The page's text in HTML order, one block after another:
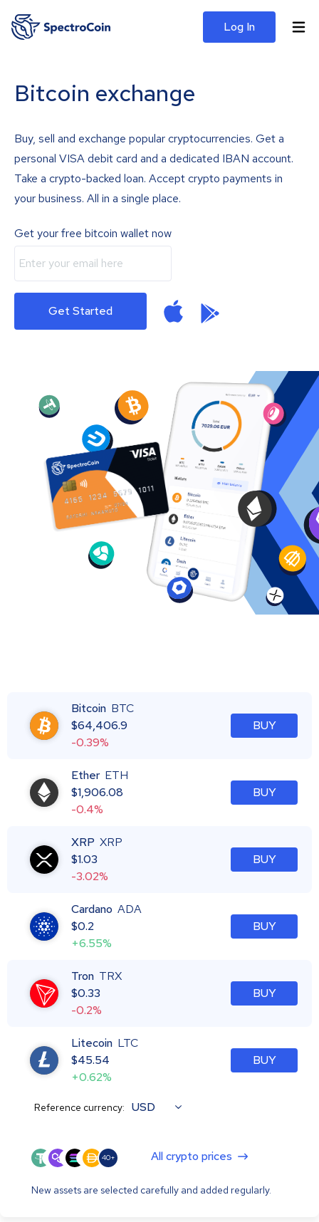
Log In
Bitcoin exchange
Buy, sell and exchange popular cryptocurrencies. Get a
personal VISA debit card and a dedicated IBAN account.
Take a crypto-backed loan. Accept crypto payments in
your business. All in a single place.
Get your free bitcoin wallet now
Get Started
Bitcoin BTC
$64,406.9
-0.39%
BUY
Ether ETH
$1,906.08
-0.4%
BUY
XRP XRP
$1.03
-3.02%
BUY
Cardano ADA
$0.2
+6.55%
BUY
Tron TRX
$0.33
-0.2%
BUY
Litecoin LTC
$45.54
+0.62%
BUY
Reference currency: USD
40+ All crypto prices
New assets are selected carefully and added regularly.